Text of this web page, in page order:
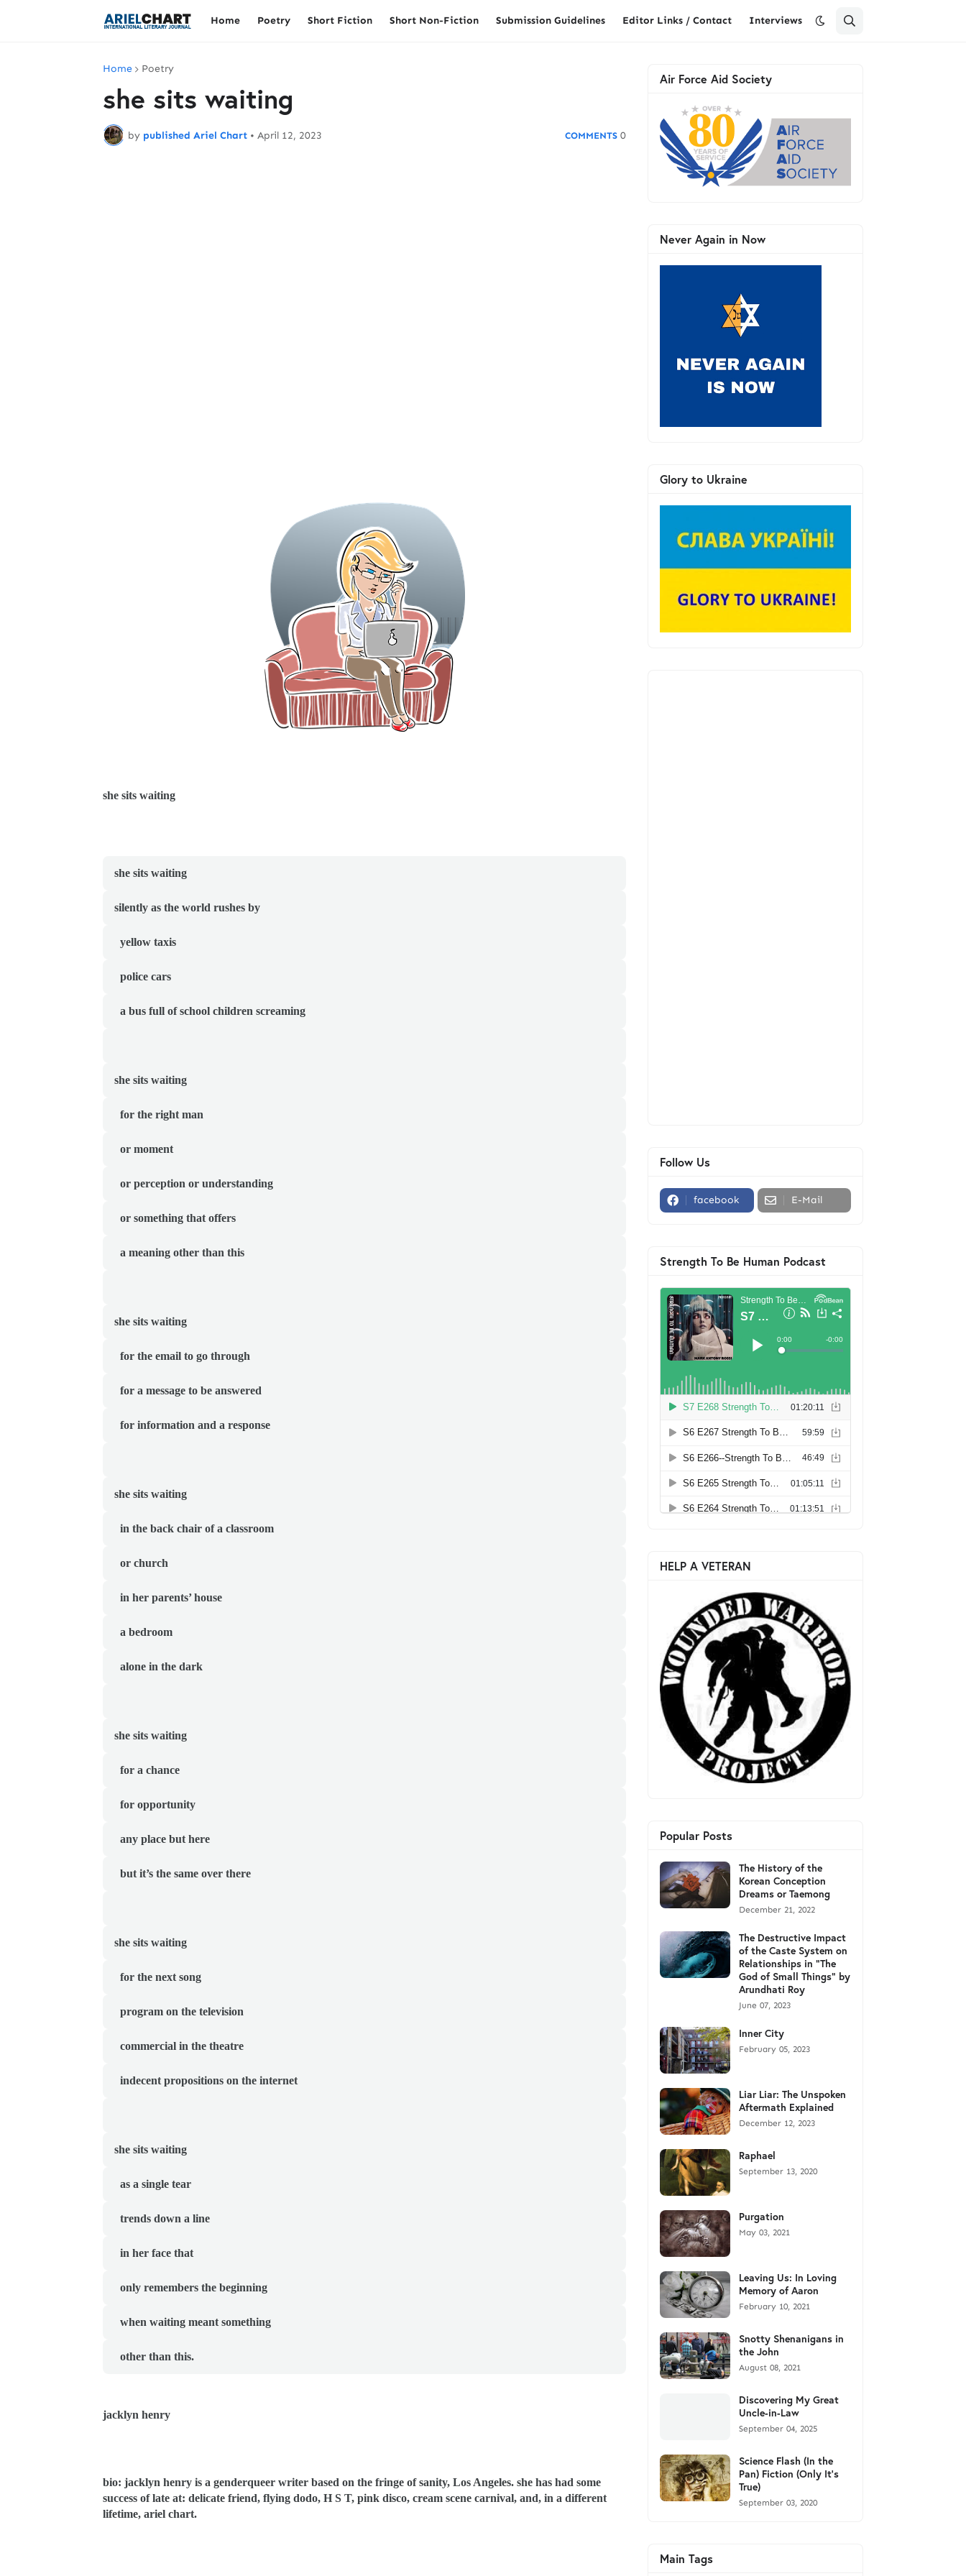
Home Poetry Short Fiction Short Non-Fiction Submission Guidelines Editor Links / Contact Interviews
Home Poetry
she sits waiting
by published Ariel Chart • April 12, 2023 0
she sits waiting
she sits waiting
silently as the world rushes by
yellow taxis
police cars
a bus full of school children screaming
she sits waiting
for the right man
or moment
or perception or understanding
or something that offers
a meaning other than this
she sits waiting
for the email to go through
for a message to be answered
for information and a response
she sits waiting
in the back chair of a classroom
or church
in her parents’ house
a bedroom
alone in the dark
she sits waiting
for a chance
for opportunity
any place but here
but it’s the same over there
she sits waiting
for the next song
program on the television
commercial in the theatre
indecent propositions on the internet
she sits waiting
as a single tear
trends down a line
in her face that
only remembers the beginning
when waiting meant something
other than this.
jacklyn henry
bio: jacklyn henry is a genderqueer writer based on the fringe of sanity, Los Angeles. she has had some
success of late at: delicate friend, flying dodo, H S T, pink disco, cream scene carnival, and, in a different
lifetime, ariel chart.
Air Force Aid Society
Never Again in Now
Glory to Ukraine
Follow Us
facebook E-Mail
Strength To Be Human Podcast
HELP A VETERAN
Popular Posts
The History of the
Korean Conception
Dreams or Taemong
December 21, 2022
The Destructive Impact
of the Caste System on
Relationships in "The
God of Small Things" by
Arundhati Roy
June 07, 2023
Inner City
February 05, 2023
Liar Liar: The Unspoken
Aftermath Explained
December 12, 2023
Raphael
September 13, 2020
Purgation
May 03, 2021
Leaving Us: In Loving
Memory of Aaron
February 10, 2021
Snotty Shenanigans in
the John
August 08, 2021
Discovering My Great
Uncle-in-Law
September 04, 2025
Science Flash (In the
Pan) Fiction (Only It's
True)
September 03, 2020
Main Tags